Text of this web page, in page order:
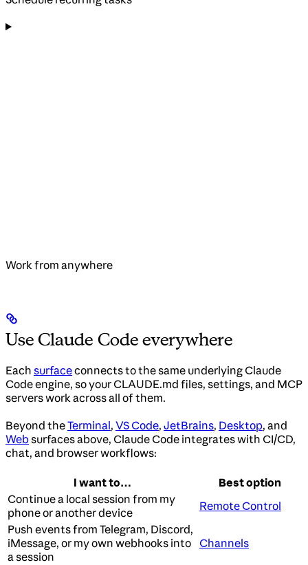
Work from anywhere
Use Claude Code everywhere
Each surfaceconnects to the same underlying Claude
Code engine, so your CLAUDE.md files, settings, and MCP
servers work across all of them.
Beyond theTerminal, VS Code, JetBrains, Desktop, and
Websurfaces above, Claude Code integrates with CI/CD,
chat, and browser workflows:
I want to…
Best option
Continue a local session from my
phone or another device
Remote Control
Push events from Telegram, Discord,
iMessage, or my own webhooks into
a session
Channels